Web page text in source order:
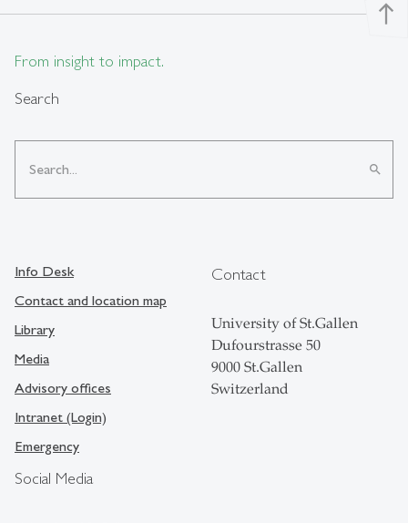
north
From insight to impact.
Search
search
Social Media
Info Desk
Contact and location map
Library
Media
Advisory offices
Intranet (Login)
Emergency
Contact
University of St.Gallen
Dufourstrasse 50
9000 St.Gallen
Switzerland